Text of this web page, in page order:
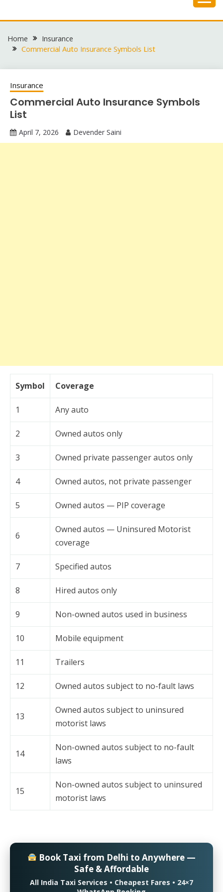
to
Home
Insurance
Commercial Auto Insurance Symbols List
Insurance
Commercial Auto Insurance Symbols
List
April 7, 2026 Devender Saini
Symbol Coverage
1 Any auto
2 Owned autos only
3 Owned private passenger autos only
4 Owned autos, not private passenger
5 Owned autos — PIP coverage
6
Owned autos — Uninsured Motorist
coverage
7 Specified autos
8 Hired autos only
9 Non-owned autos used in business
10 Mobile equipment
11 Trailers
12 Owned autos subject to no-fault laws
13
Owned autos subject to uninsured
motorist laws
14
Non-owned autos subject to no-fault
laws
15
Non-owned autos subject to uninsured
motorist laws
Book Taxi from Delhi to Anywhere —
Safe & Affordable
All India Taxi Services • Cheapest Fares • 24×7